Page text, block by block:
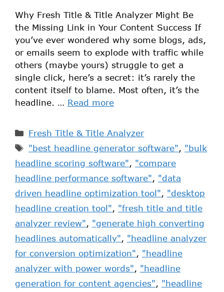
Why Fresh Title & Title Analyzer Might Be
the Missing Link in Your Content Success If
you’ve ever wondered why some blogs, ads,
or emails seem to explode with traffic while
others (maybe yours) struggle to get a
single click, here’s a secret: it’s rarely the
content itself to blame. Most often, it’s the
headline. … Read more
Fresh Title & Title Analyzer
"best headline generator software", "bulk
headline scoring software", "compare
headline performance software", "data
driven headline optimization tool", "desktop
headline creation tool", "fresh title and title
analyzer review", "generate high converting
headlines automatically", "headline analyzer
for conversion optimization", "headline
analyzer with power words", "headline
generation for content agencies", "headline